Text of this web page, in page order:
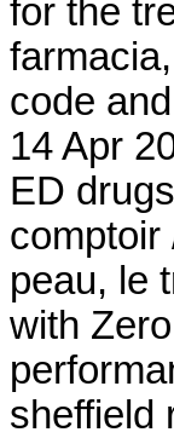
for the
code
14 Apr
ED
comptoir
peau, le
with
sheffield